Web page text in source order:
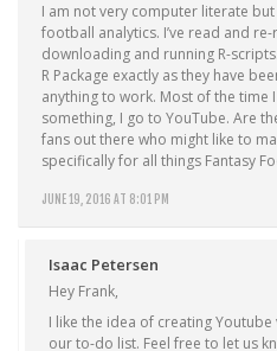
JUNE 19, 2016 AT 8:01 PM
I am not very computer literate
football analytics. I’ve read and
downloading and running R-
R Package exactly as they have
anything to work. Most of the
something, I go to YouTube. Are
fans out there who might like to
specifically for all things Fantasy
Isaac Petersen
Hey Frank,
I like the idea of creating
our to-do list. Feel free to let us